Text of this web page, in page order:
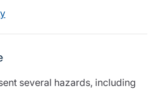
several hazards, including